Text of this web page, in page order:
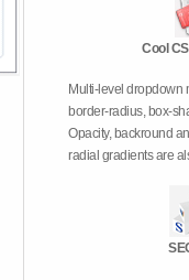
Cool
Multi-level dropdown
border-radius, box-
Opacity, backround
radial gradients are